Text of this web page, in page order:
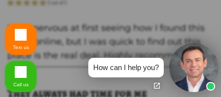
I was nervous at first seeing how I found this
place online, but I was quick to find out this
place is the real deal. Highly recommend!
They always had time for me
How can I help you?
Text us
Call us